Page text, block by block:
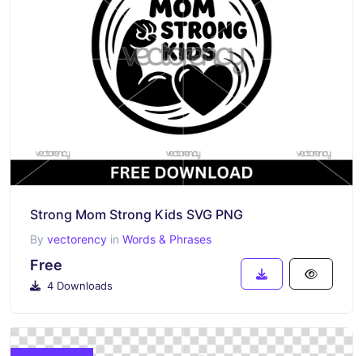
Strong Mom Strong Kids SVG PNG
By vectorency in Words & Phrases
Free
4 Downloads